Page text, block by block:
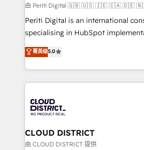
HubSpot導入・活用支援 顧客データ
GTMの見える化・自動化まで。全
タ品質設計、グループ横断のCRM統
の一部をAIが自律実行する組織への
Breeze・Claude等をHubSpotと連
革を、構想から実装・定着までPMO
定の代行ではなく、設計の責任」を
の統合・浸透・変革管理を実行します。 ▸ CMS戦
計・構築：リード獲得・CVR・SEO
由 Periti Digital 🇬🇧 🇺🇸 🇮🇪 🇨🇦 🇩🇪
Periti Digital is an international
specialising in HubSpot
Antropic's Claude business
offices in Dublin, Munich,
New York. We help organisations unlock their full
revenue potential by deeply
beyond, with HubSpot, and
Claude AI across the processes
From automating complex
insights buried in data, we build
菁英级5.0
CLOUD DISTRICT
由 CLOUD DISTRICT 提供